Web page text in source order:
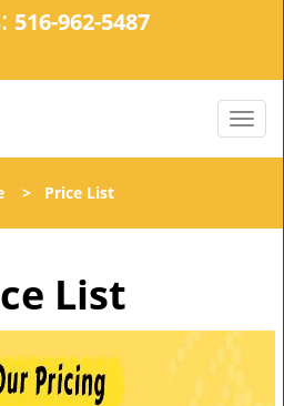
516-962-5487
> Price List
List